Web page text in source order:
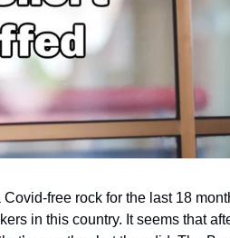
free rock for the last 18
in this country. It seems that